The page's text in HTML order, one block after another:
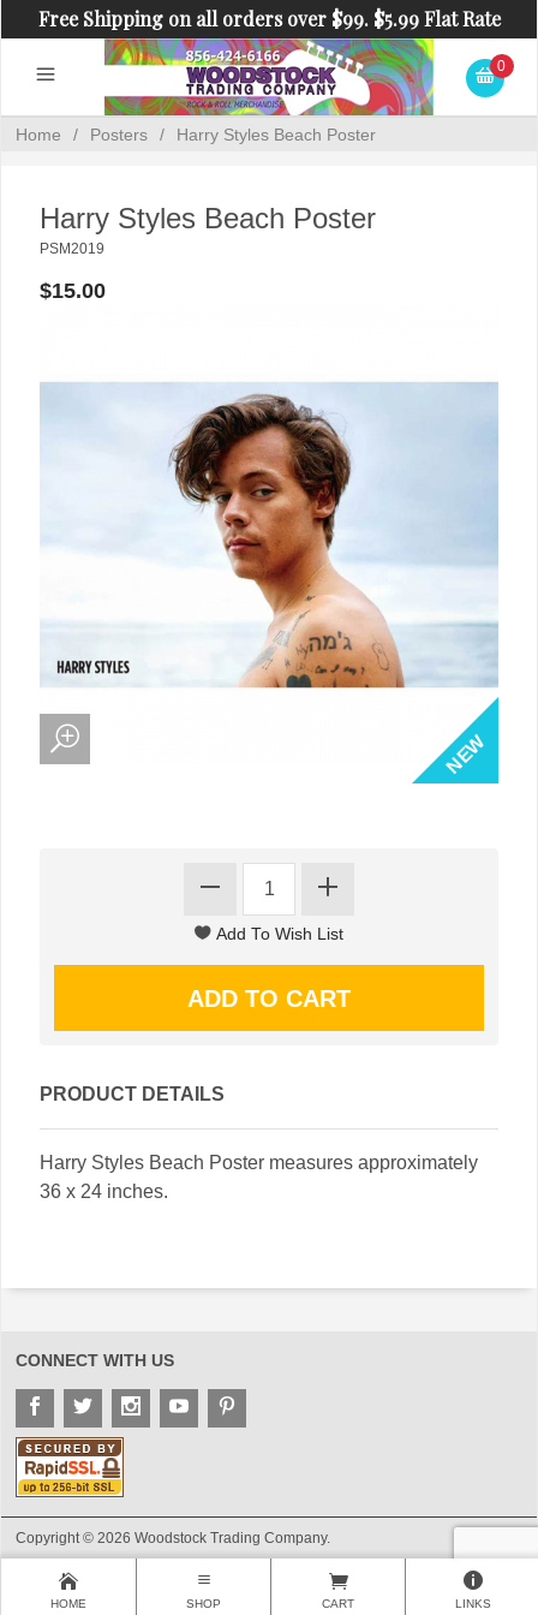
Free Shipping on all orders over $99. $5.99 Flat Rate
Shipping on orders under $99.
0
Home / Posters / Harry Styles Beach Poster
Harry Styles Beach Poster
PSM2019
$15.00
PRODUCT DETAILS
Harry Styles Beach Poster measures approximately
36 x 24 inches.
CONNECT WITH US
Copyright © 2026 Woodstock Trading Company.
HOME SHOP CART LINKS